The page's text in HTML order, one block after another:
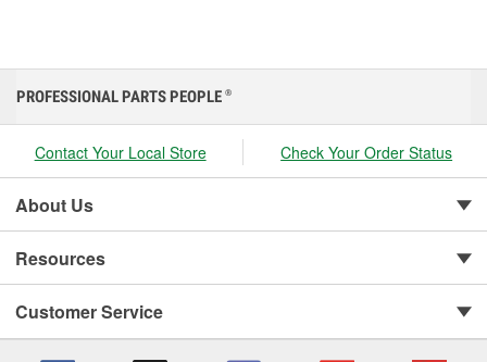
PROFESSIONAL PARTS PEOPLE ®
Contact Your Local Store Check Your Order Status
About Us
Resources
Customer Service